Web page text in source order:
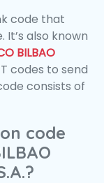
code that
also known
BILBAO
codes to send
consists of
code